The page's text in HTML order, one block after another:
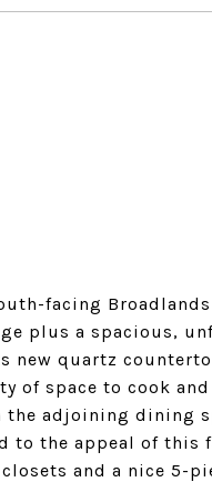
facing
plus a spacious,
new quartz
of space to cook
adjoining dining
to the appeal of this
and a nice 5-